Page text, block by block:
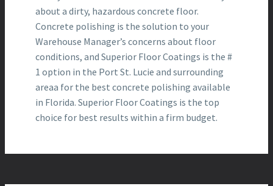
about a dirty, hazardous concrete floor.
Concrete polishing is the solution to your
Warehouse Manager’s concerns about floor
conditions, and Superior Floor Coatings is the #
1 option in the Port St. Lucie and surrounding
areaa for the best concrete polishing available
in Florida. Superior Floor Coatings is the top
choice for best results within a firm budget.